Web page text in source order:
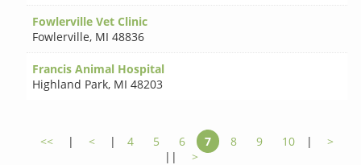
Fowlerville Vet Clinic
Fowlerville, MI 48836
Francis Animal Hospital
Highland Park, MI 48203
<< | < | 4 5 6 7 8 9 10 |
>
||
>